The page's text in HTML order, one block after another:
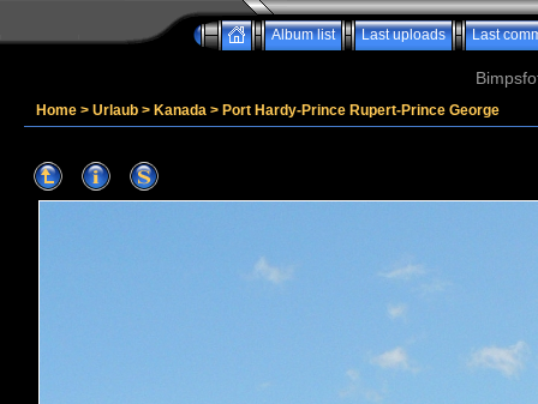
Album list Last uploads Last
Home > Urlaub > Kanada > Port Hardy-Prince Rupert-Prince George